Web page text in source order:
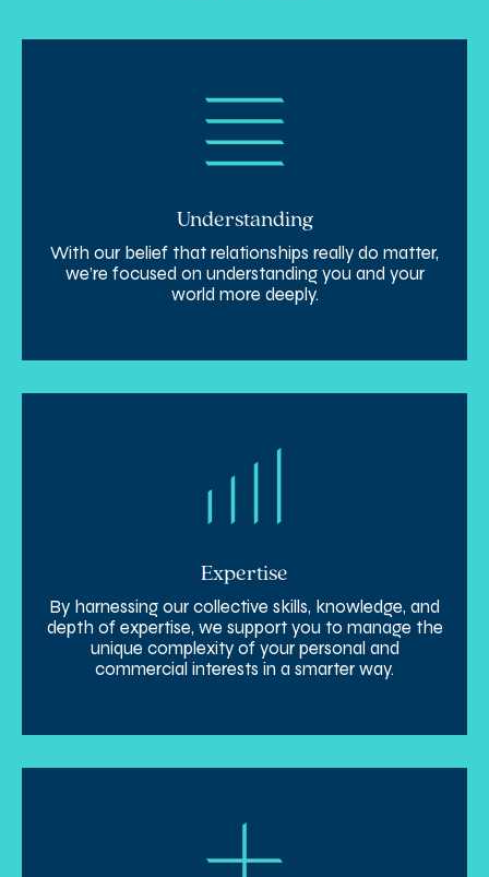
Understanding
With our belief that relationships really do matter,
we’re focused on understanding you and your
world more deeply.
Expertise
By harnessing our collective skills, knowledge, and
depth of expertise, we support you to manage the
unique complexity of your personal and
commercial interests in a smarter way.